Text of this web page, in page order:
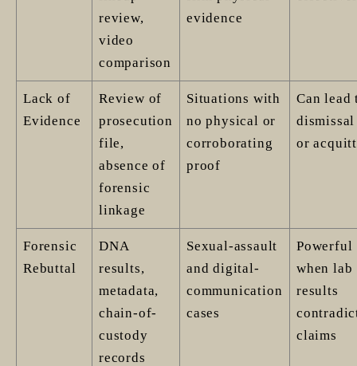
review,
video
comparison
evidence
Lack of
Evidence
Review of
prosecution
file,
absence of
forensic
linkage
Situations with
no physical or
corroborating
proof
Can lead
dismissal
or
Forensic
Rebuttal
DNA
results,
metadata,
chain-of-
custody
records
Sexual-assault
and digital-
communication
cases
Powerful
when lab
results
claims